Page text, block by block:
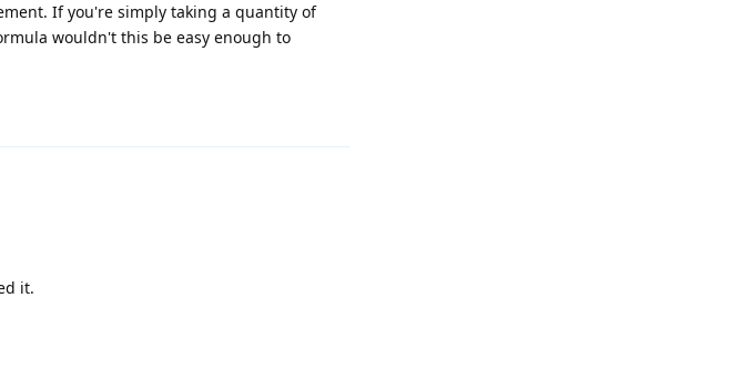
If you're simply taking a quantity of
wouldn't this be easy enough to
it.